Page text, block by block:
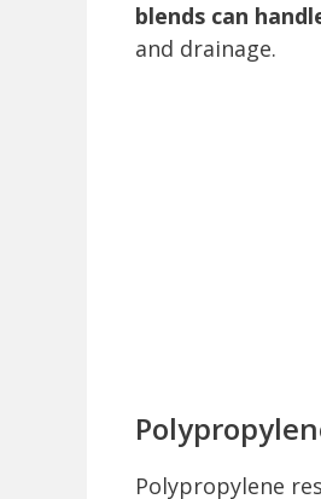
blends can
and drainage.
Polypropylene